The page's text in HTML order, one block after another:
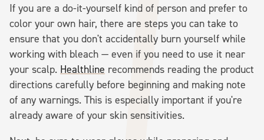
If you are a do-it-yourself kind of person and prefer to
color your own hair, there are steps you can take to
ensure that you don't accidentally burn yourself while
working with bleach — even if you need to use it near
your scalp. Healthline recommends reading the product
directions carefully before beginning and making note
of any warnings. This is especially important if you're
already aware of your skin sensitivities.